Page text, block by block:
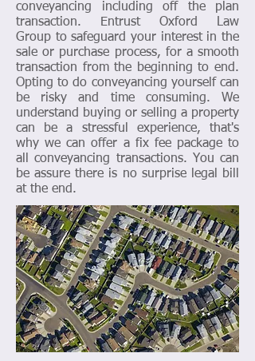
conveyancing including off the plan
transaction. Entrust Oxford Law
Group to safeguard your interest in the
sale or purchase process, for a smooth
transaction from the beginning to end.
Opting to do conveyancing yourself can
be risky and time consuming. We
understand buying or selling a property
can be a stressful experience, that's
why we can offer a fix fee package to
all conveyancing transactions. You can
be assure there is no surprise legal bill
at the end.